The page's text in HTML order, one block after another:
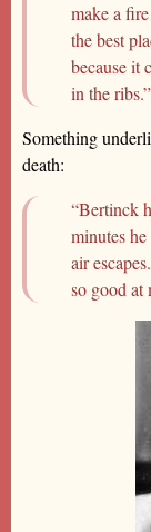
make a
the best
because it
in the ribs.”
Something
death:
“Bertinck
minutes
air
so good at